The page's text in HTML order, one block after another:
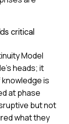
critical
Model
heads; it
is
at phase
but not
what they